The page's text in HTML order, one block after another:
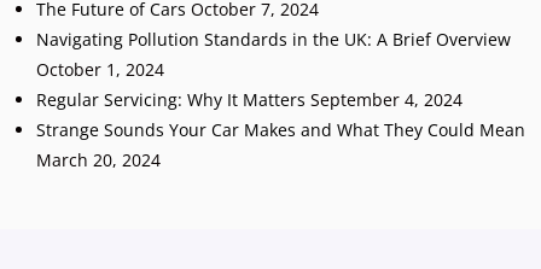
The Future of Cars October 7, 2024
Navigating Pollution Standards in the UK: A Brief Overview
October 1, 2024
Regular Servicing: Why It Matters September 4, 2024
Strange Sounds Your Car Makes and What They Could Mean
March 20, 2024